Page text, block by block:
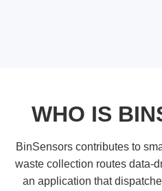
WHO IS
BinSensors contributes to
waste collection routes data-
an application that